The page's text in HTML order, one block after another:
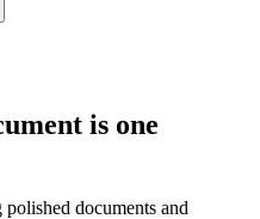
is one
polished documents and